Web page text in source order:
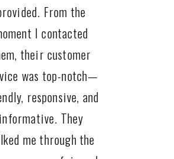
From the
I contacted
their customer
was top-notch—
responsive, and
informative. They
me through the